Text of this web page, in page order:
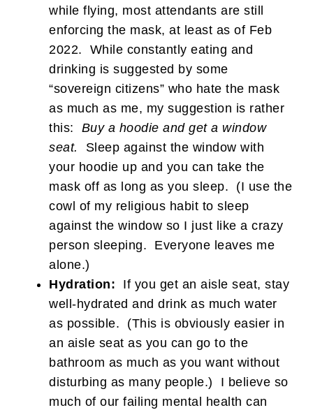
while flying, most attendants are still
enforcing the mask, at least as of Feb
2022. While constantly eating and
drinking is suggested by some
“sovereign citizens” who hate the mask
as much as me, my suggestion is rather
this: Buy a hoodie and get a window
seat.
Sleep against the window with
your hoodie up and you can take the
mask off as long as you sleep. (I use the
cowl of my religious habit to sleep
against the window so I just like a crazy
person sleeping. Everyone leaves me
alone.)
Hydration: If you get an aisle seat, stay
well-hydrated and drink as much water
as possible. (This is obviously easier in
an aisle seat as you can go to the
bathroom as much as you want without
disturbing as many people.) I believe so
much of our failing mental health can